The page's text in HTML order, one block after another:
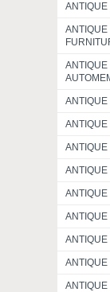
ANTIQUE
ANTIQUE
ANTIQUE